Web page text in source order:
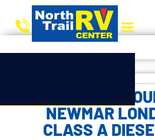
CHOOSE
NEWMAR
CLASS A